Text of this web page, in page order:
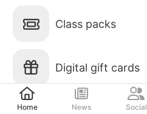
Class packs
Digital gift cards
Home News Social